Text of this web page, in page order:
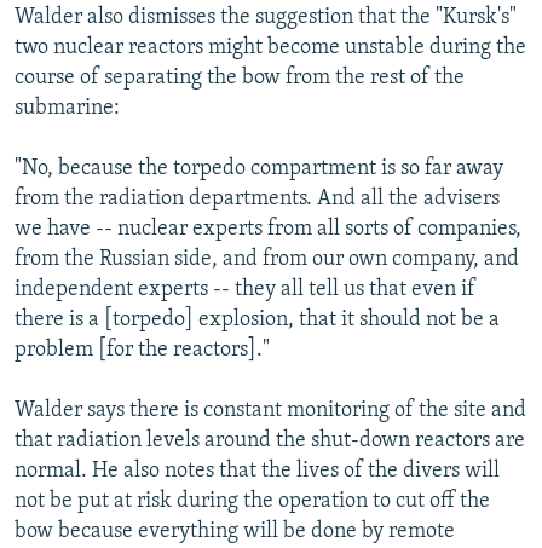
Walder also dismisses the suggestion that the "Kursk's"
two nuclear reactors might become unstable during the
course of separating the bow from the rest of the
submarine:
"No, because the torpedo compartment is so far away
from the radiation departments. And all the advisers
we have -- nuclear experts from all sorts of companies,
from the Russian side, and from our own company, and
independent experts -- they all tell us that even if
there is a [torpedo] explosion, that it should not be a
problem [for the reactors]."
Walder says there is constant monitoring of the site and
that radiation levels around the shut-down reactors are
normal. He also notes that the lives of the divers will
not be put at risk during the operation to cut off the
bow because everything will be done by remote